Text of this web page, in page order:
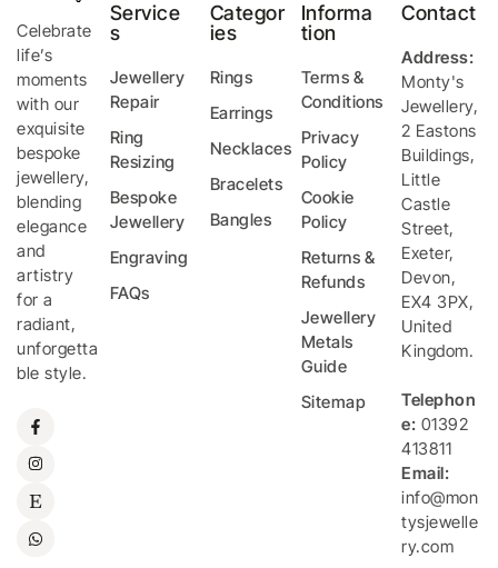
Celebrate
life’s
moments
with our
exquisite
bespoke
jewellery,
blending
elegance
and
artistry
for a
radiant,
unforgetta
ble style.
Service
s
Jewellery
Repair
Ring
Resizing
Bespoke
Jewellery
Engraving
FAQs
Categor
ies
Rings
Earrings
Necklaces
Bracelets
Bangles
Informa
tion
Terms &
Conditions
Privacy
Policy
Cookie
Policy
Returns &
Refunds
Jewellery
Metals
Guide
Sitemap
Contact
Address:
Monty's
Jewellery,
2 Eastons
Buildings,
Little
Castle
Street,
Exeter,
Devon,
EX4 3PX,
United
Kingdom.
Telephon
e: 01392
413811
Email:
info@mon
tysjewelle
ry.com